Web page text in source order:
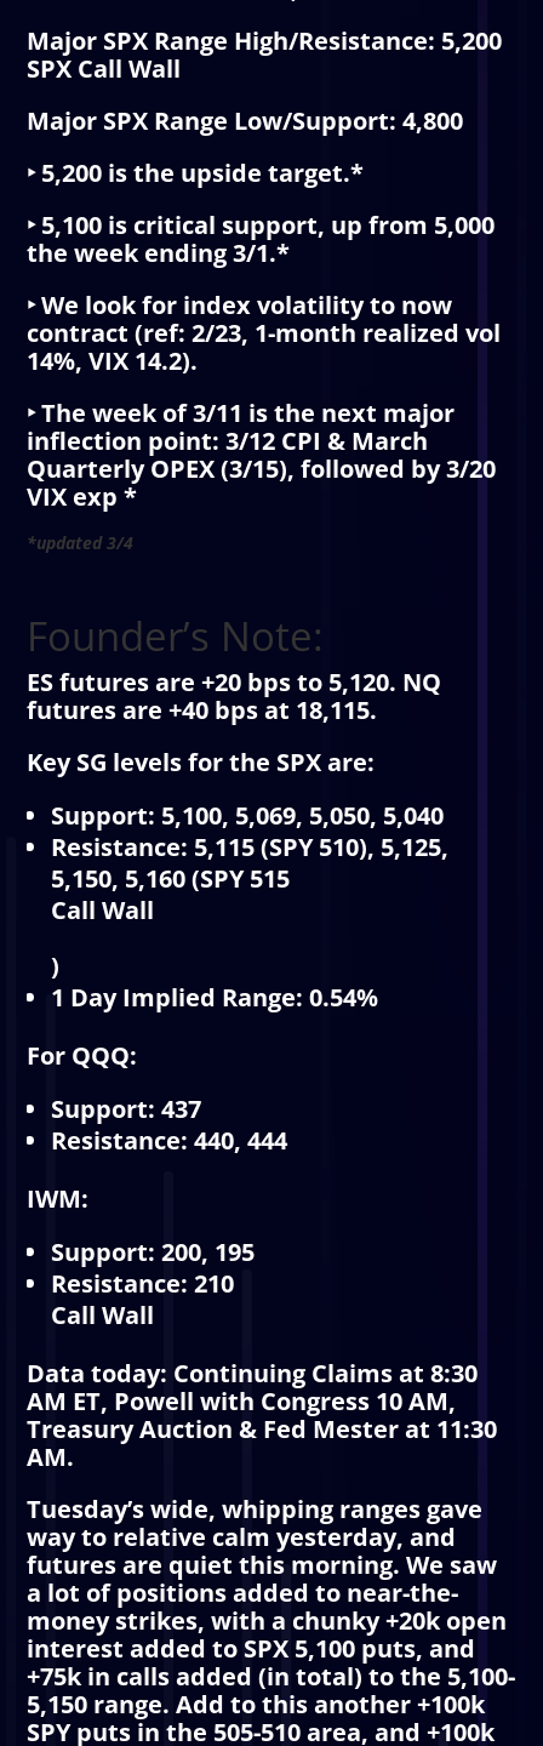
Major SPX Range High/Resistance: 5,200
SPX Call Wall
Major SPX Range Low/Support: 4,800
‣ 5,200 is the upside target.*
‣ 5,100 is critical support, up from 5,000
the week ending 3/1.*
‣ We look for index volatility to now
contract (ref: 2/23, 1-month realized vol
14%, VIX 14.2).
‣ The week of 3/11 is the next major
inflection point: 3/12 CPI & March
Quarterly OPEX (3/15), followed by 3/20
VIX exp *
*updated 3/4
Founder’s Note:
ES futures are +20 bps to 5,120. NQ
futures are +40 bps at 18,115.
Key SG levels for the SPX are:
Support: 5,100, 5,069, 5,050, 5,040
Resistance: 5,115 (SPY 510), 5,125,
5,150, 5,160 (SPY 515
Call Wall
)
1 Day Implied Range: 0.54%
For QQQ:
Support: 437
Resistance: 440, 444
IWM:
Support: 200, 195
Resistance: 210
Call Wall
Data today: Continuing Claims at 8:30
AM ET, Powell with Congress 10 AM,
Treasury Auction & Fed Mester at 11:30
AM.
Tuesday’s wide, whipping ranges gave
way to relative calm yesterday, and
futures are quiet this morning. We saw
a lot of positions added to near-the-
money strikes, with a chunky +20k open
interest added to SPX 5,100 puts, and
+75k in calls added (in total) to the 5,100-
5,150 range. Add to this another +100k
SPY puts in the 505-510 area, and +100k